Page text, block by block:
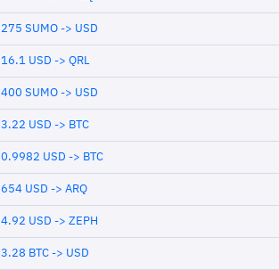
275 SUMO -> USD
16.1 USD -> QRL
400 SUMO -> USD
3.22 USD -> BTC
0.9982 USD -> BTC
654 USD -> ARQ
4.92 USD -> ZEPH
3.28 BTC -> USD